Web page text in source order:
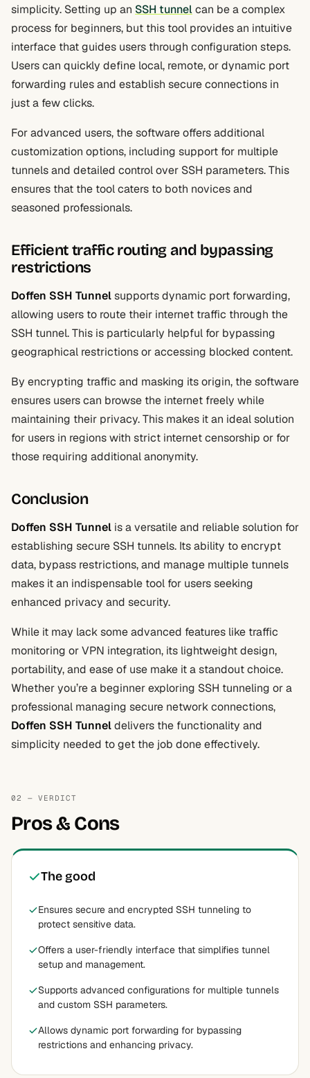
simplicity. Setting up an SSH tunnelcan be a complex
process for beginners, but this tool provides an intuitive
interface that guides users through configuration steps.
Users can quickly define local, remote, or dynamic port
forwarding rules and establish secure connections in
just a few clicks.
For advanced users, the software offers additional
customization options, including support for multiple
tunnels and detailed control over SSH parameters. This
ensures that the tool caters to both novices and
seasoned professionals.
Efficient traffic routing and bypassing
restrictions
Doffen SSH Tunnelsupports dynamic port forwarding,
allowing users to route their internet traffic through the
SSH tunnel. This is particularly helpful for bypassing
geographical restrictions or accessing blocked content.
By encrypting traffic and masking its origin, the software
ensures users can browse the internet freely while
maintaining their privacy. This makes it an ideal solution
for users in regions with strict internet censorship or for
those requiring additional anonymity.
Conclusion
Doffen SSH Tunnel is a versatile and reliable solution for
establishing secure SSH tunnels. Its ability to encrypt
data, bypass restrictions, and manage multiple tunnels
makes it an indispensable tool for users seeking
enhanced privacy and security.
While it may lack some advanced features like traffic
monitoring or VPN integration, its lightweight design,
portability, and ease of use make it a standout choice.
Whether you’re a beginner exploring SSH tunneling or a
professional managing secure network connections,
Doffen SSH Tunneldelivers the functionality and
simplicity needed to get the job done effectively.
02 — VERDICT
Pros & Cons
The good
Ensures secure and encrypted SSH tunneling to
protect sensitive data.
Offers a user-friendly interface that simplifies tunnel
setup and management.
Supports advanced configurations for multiple tunnels
and custom SSH parameters.
Allows dynamic port forwarding for bypassing
restrictions and enhancing privacy.